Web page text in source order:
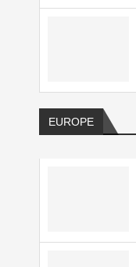
EUROPE